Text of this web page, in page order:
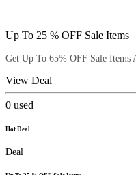
Up To 25 % OFF Sale Items
Get Up To 65% OFF Sale Items
View Deal
0 used
Hot Deal
Deal